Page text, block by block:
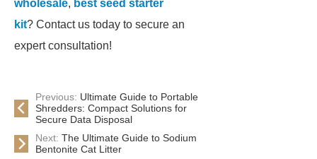
wholesale, best seed starter
kit? Contact us today to secure an
expert consultation!
Previous: Ultimate Guide to Portable
Shredders: Compact Solutions for
Secure Data Disposal
Next: The Ultimate Guide to Sodium
Bentonite Cat Litter